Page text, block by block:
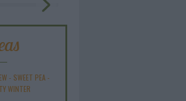
- SWEET PEA -
WINTER